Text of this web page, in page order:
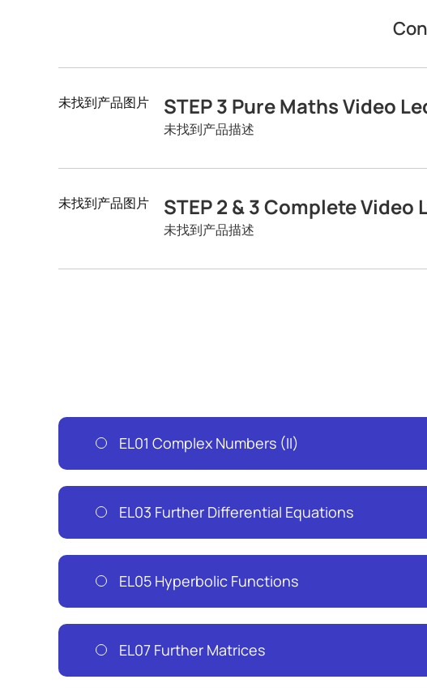
未找到产品图片 STEP 3 Pure Maths Video
未找到产品描述
未找到产品图片 STEP 2 & 3 Complete Video
未找到产品描述
EL01 Complex Numbers (II)
EL03 Further Differential Equations
EL05 Hyperbolic Functions
EL07 Further Matrices